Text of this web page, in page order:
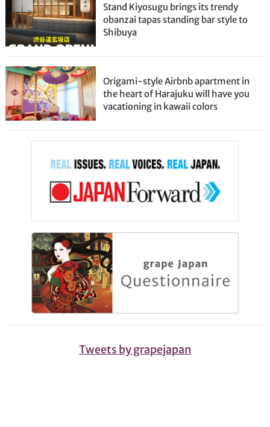
Stand Kiyosugu brings its trendy
obanzai tapas standing bar style to
Shibuya
Origami-style Airbnb apartment in
the heart of Harajuku will have you
vacationing in kawaii colors
Tweets by grapejapan